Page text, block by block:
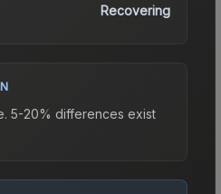
Recovering
5-20% differences exist